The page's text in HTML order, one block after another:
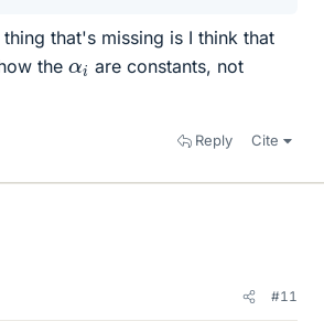
that's missing is I think that
the αi are constants, not
Reply Cite
#11